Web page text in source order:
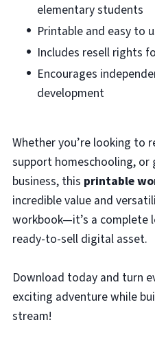
elementary students
Printable and easy to
Includes resell rights
Encourages
development
Whether you’re looking to
support homeschooling,
business, this printable
incredible value and
workbook—it’s a complete
ready-to-sell digital asset.
Download today and turn
exciting adventure while
stream!